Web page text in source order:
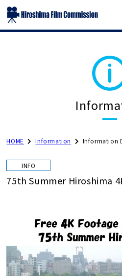
HOME Information Information
INFO
75th Summer Hiroshima